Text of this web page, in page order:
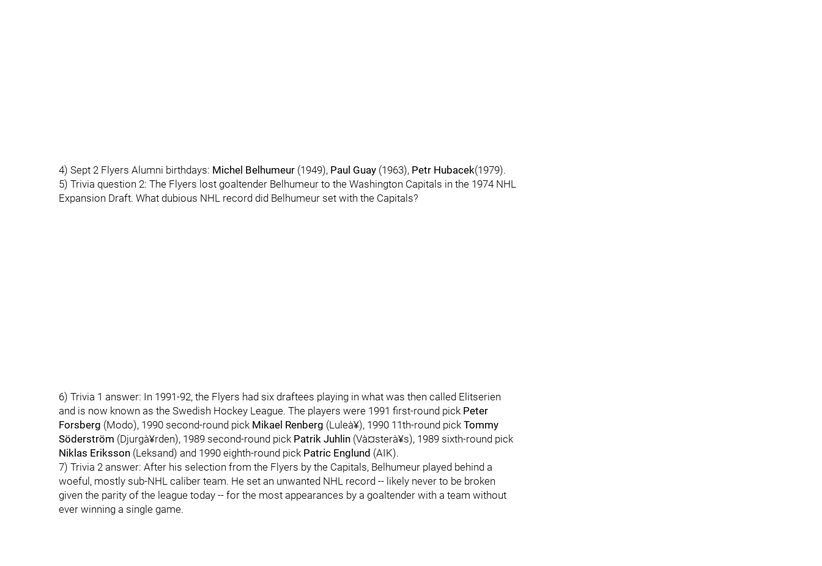
4) Sept 2 Flyers Alumni birthdays: Michel Belhumeur (1949), Paul Guay (1963), Petr Hubacek(1979).
5) Trivia question 2: The Flyers lost goaltender Belhumeur to the Washington Capitals in the 1974 NHL
Expansion Draft. What dubious NHL record did Belhumeur set with the Capitals?
6) Trivia 1 answer: In 1991-92, the Flyers had six draftees playing in what was then called Elitserien
and is now known as the Swedish Hockey League. The players were 1991 first-round pick Peter
Forsberg (Modo), 1990 second-round pick Mikael Renberg (Luleà¥), 1990 11th-round pick Tommy
Söderström (Djurgà¥rden), 1989 second-round pick Patrik Juhlin (Và¤sterà¥s), 1989 sixth-round pick
Niklas Eriksson (Leksand) and 1990 eighth-round pick Patric Englund (AIK).
7) Trivia 2 answer: After his selection from the Flyers by the Capitals, Belhumeur played behind a
woeful, mostly sub-NHL caliber team. He set an unwanted NHL record -- likely never to be broken
given the parity of the league today -- for the most appearances by a goaltender with a team without
ever winning a single game.